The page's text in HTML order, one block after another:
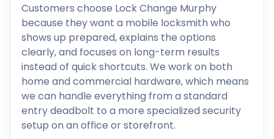
Customers choose Lock Change Murphy
because they want a mobile locksmith who
shows up prepared, explains the options
clearly, and focuses on long-term results
instead of quick shortcuts. We work on both
home and commercial hardware, which means
we can handle everything from a standard
entry deadbolt to a more specialized security
setup on an office or storefront.